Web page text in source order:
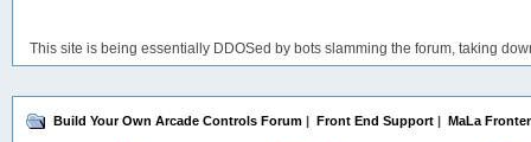
This site is being essentially DDOSed by bots slamming the forum, taking
Build Your Own Arcade Controls Forum | Front End Support | MaLa